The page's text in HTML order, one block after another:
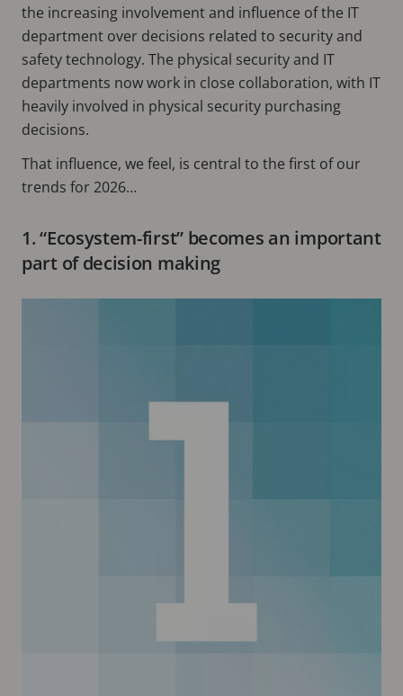
the increasing involvement and influence of the IT
department over decisions related to security and
safety technology. The physical security and IT
departments now work in close collaboration, with IT
heavily involved in physical security purchasing
decisions.
That influence, we feel, is central to the first of our
trends for 2026…
1. “Ecosystem-first” becomes an important
part of decision making